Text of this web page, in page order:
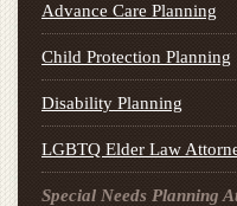
Advance Care Planning
Child Protection Planning
Disability Planning
LGBTQ Elder Law
Special Needs Planning